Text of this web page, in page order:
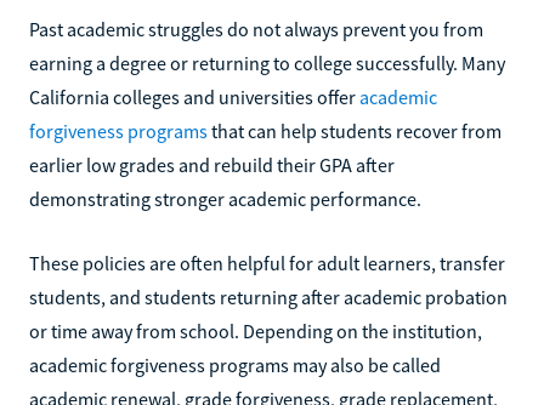
Past academic struggles do not always prevent you from
earning a degree or returning to college successfully. Many
California colleges and universities offer academic
forgiveness programsthat can help students recover from
earlier low grades and rebuild their GPA after
demonstrating stronger academic performance.
These policies are often helpful for adult learners, transfer
students, and students returning after academic probation
or time away from school. Depending on the institution,
academic forgiveness programs may also be called
academic renewal, grade forgiveness, grade replacement,